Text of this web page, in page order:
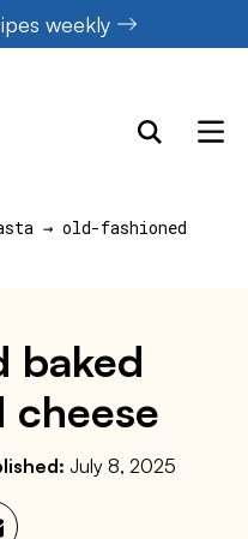
weekly
→ old-fashioned
baked
cheese
July 8, 2025